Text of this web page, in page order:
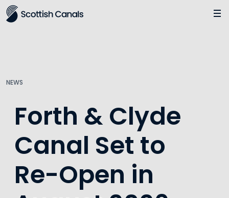
Main
NEWS
Forth & Clyde
Canal Set to
Re-Open in